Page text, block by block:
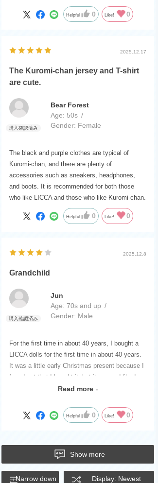
Helpful 0 Like! 0
2025.12.17
The Kuromi-chan jersey and T-shirt
are cute.
Bear Forest
Age: 50s
Gender: Female
The black and purple clothes are typical of
Kuromi-chan, and there are plenty of
accessories such as sneakers, headphones,
and boots. It is recommended for both those
who like LICCA and those who like Kuromi-chan.
Helpful 0 Like! 0
2025.12.8
Grandchild
Jun
Age: 70s and up
Gender: Male
For the first time in about 40 years, I bought a
LICCA dolls for the first time in about 40 years.
It was a little early Christmas present because I
found out that I bought it, but it seemed like I
couldn't express it, so I was playing with it right
A popular LICCA dolls that was and still is for
Please continue to be a dolls that will continue
to be a LICCA that gives girls dreams.
Read more
Helpful 0 Like! 0
Show more
Narrow down Display: Newest